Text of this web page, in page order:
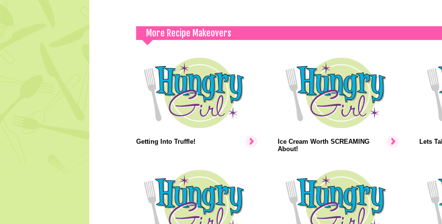
More Recipe Makeovers
Getting Into Truffle!
Ice Cream Worth SCREAMING
About!
Lets